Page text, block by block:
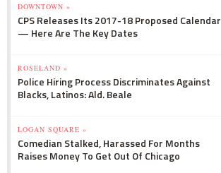
DOWNTOWN »
CPS Releases Its 2017-18 Proposed Calendar
— Here Are The Key Dates
ROSELAND »
Police Hiring Process Discriminates Against
Blacks, Latinos: Ald. Beale
LOGAN SQUARE »
Comedian Stalked, Harassed For Months
Raises Money To Get Out Of Chicago